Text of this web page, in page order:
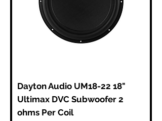
Dayton Audio UM18-22 18"
Ultimax DVC Subwoofer 2
ohms Per Coil